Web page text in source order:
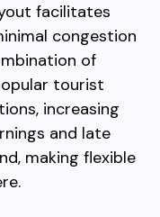
facilitates
congestion
of
tourist
increasing
and late
making flexible